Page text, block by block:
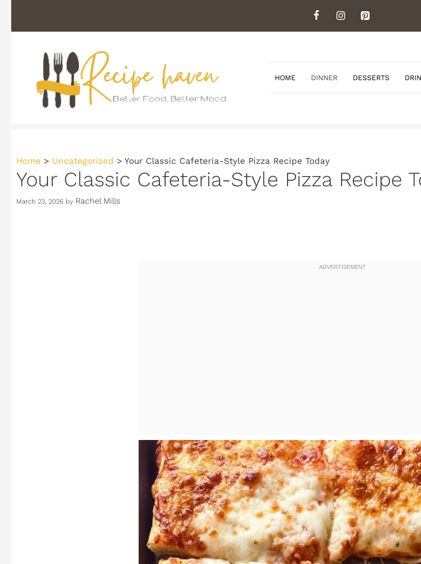
content
HOME DINNER DESSERTS
Home > Uncategorized > Your Classic Cafeteria-Style Pizza Recipe Today
Your Classic Cafeteria-Style Pizza Recipe
March 23, 2026 by Rachel Mills